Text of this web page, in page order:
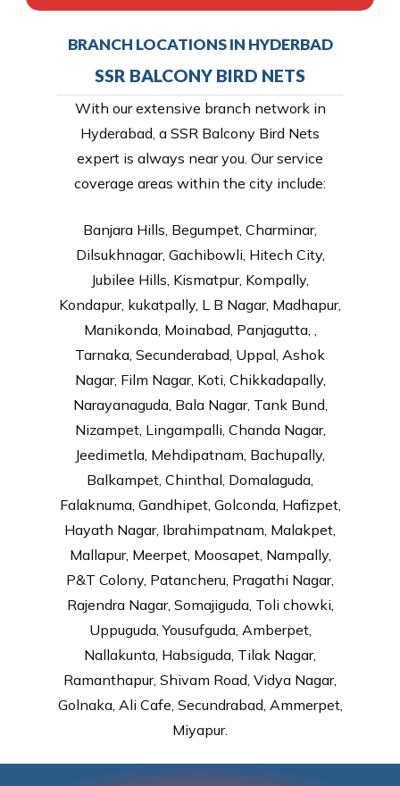
BRANCH LOCATIONS IN HYDERBAD
SSR BALCONY BIRD NETS
With our extensive branch network in
Hyderabad, a SSR Balcony Bird Nets
expert is always near you. Our service
coverage areas within the city include:
Banjara Hills, Begumpet, Charminar,
Dilsukhnagar, Gachibowli, Hitech City,
Jubilee Hills, Kismatpur, Kompally,
Kondapur, kukatpally, L B Nagar, Madhapur,
Manikonda, Moinabad, Panjagutta, ,
Tarnaka, Secunderabad, Uppal, Ashok
Nagar, Film Nagar, Koti, Chikkadapally,
Narayanaguda, Bala Nagar, Tank Bund,
Nizampet, Lingampalli, Chanda Nagar,
Jeedimetla, Mehdipatnam, Bachupally,
Balkampet, Chinthal, Domalaguda,
Falaknuma, Gandhipet, Golconda, Hafizpet,
Hayath Nagar, Ibrahimpatnam, Malakpet,
Mallapur, Meerpet, Moosapet, Nampally,
P&T Colony, Patancheru, Pragathi Nagar,
Rajendra Nagar, Somajiguda, Toli chowki,
Uppuguda, Yousufguda, Amberpet,
Nallakunta, Habsiguda, Tilak Nagar,
Ramanthapur, Shivam Road, Vidya Nagar,
Golnaka, Ali Cafe, Secundrabad, Ammerpet,
Miyapur.